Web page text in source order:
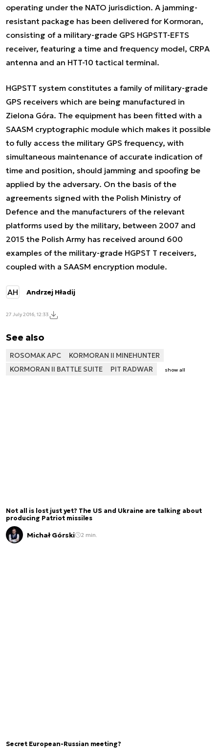
operating under the NATO jurisdiction. A jamming-
resistant package has been delivered for Kormoran,
consisting of a military-grade GPS HGPSTT-EFTS
receiver, featuring a time and frequency model, CRPA
antenna and an HTT-10 tactical terminal.
HGPSTT system constitutes a family of military-grade
GPS receivers which are being manufactured in
Zielona Góra. The equipment has been fitted with a
SAASM cryptographic module which makes it possible
to fully access the military GPS frequency, with
simultaneous maintenance of accurate indication of
time and position, should jamming and spoofing be
applied by the adversary. On the basis of the
agreements signed with the Polish Ministry of
Defence and the manufacturers of the relevant
platforms used by the military, between 2007 and
2015 the Polish Army has received around 600
examples of the military-grade HGPST T receivers,
coupled with a SAASM encryption module.
AH Andrzej Hładij
27 July 2016, 12:33
See also
ROSOMAK APC
KORMORAN II MINEHUNTER
KORMORAN II BATTLE SUITE
PIT RADWAR show all
Not all is lost just yet? The US and Ukraine are talking about
producing Patriot missiles
Michał Górski 2 min.
Secret European-Russian meeting?